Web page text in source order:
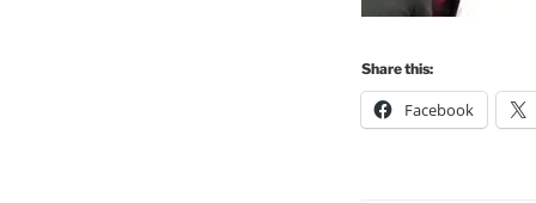
Share this:
Facebook